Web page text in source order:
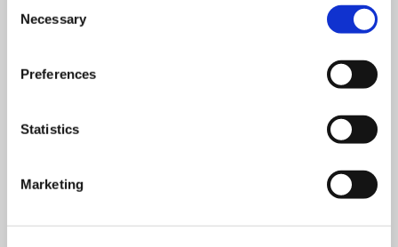
Selection
Necessary
Preferences
Statistics
Marketing